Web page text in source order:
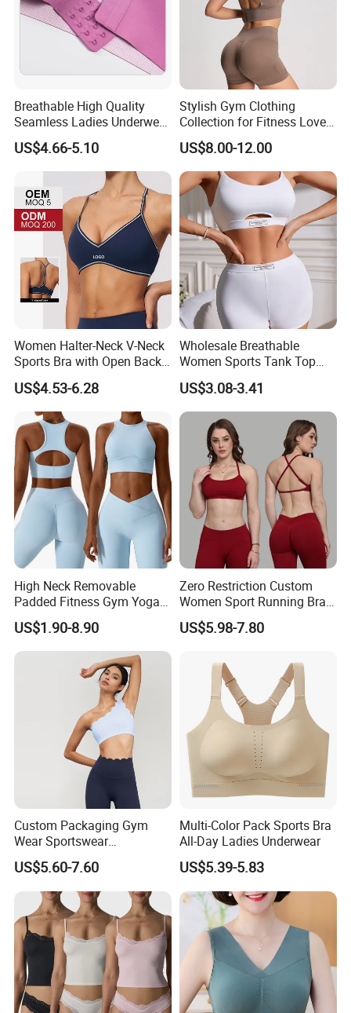
Breathable High Quality
Seamless Ladies Underwear
Racerback Sports Bra 4
Colors Collection
US$4.66-5.10
Stylish Gym Clothing
Collection for Fitness Lovers
and Athletes
US$8.00-12.00
Women Halter-Neck V-Neck
Sports Bra with Open Back
and Removable Pads for
Yoga Gym Fitness
US$4.53-6.28
Wholesale Breathable
Women Sports Tank Top
Bra Panty Sets
US$3.08-3.41
High Neck Removable
Padded Fitness Gym Yoga
Seamless Medium Support
Crop Top
US$1.90-8.90
Zero Restriction Custom
Women Sport Running Bra
for Hiking
US$5.98-7.80
Custom Packaging Gym
Wear Sportswear
Activewear Athletic Wear
Overlap Back Yoga Sports
US$5.60-7.60
Multi-Color Pack Sports Bra
All-Day Ladies Underwear
US$5.39-5.83